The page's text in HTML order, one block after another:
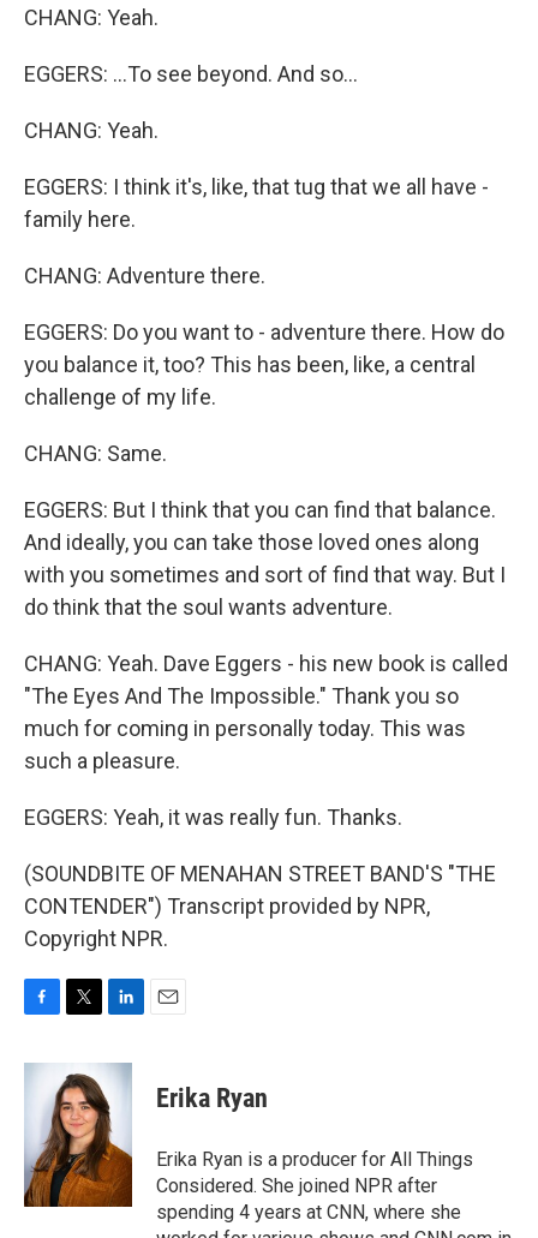
CHANG: Yeah.
EGGERS: ...To see beyond. And so...
CHANG: Yeah.
EGGERS: I think it's, like, that tug that we all have -
family here.
CHANG: Adventure there.
EGGERS: Do you want to - adventure there. How do
you balance it, too? This has been, like, a central
challenge of my life.
CHANG: Same.
EGGERS: But I think that you can find that balance.
And ideally, you can take those loved ones along
with you sometimes and sort of find that way. But I
do think that the soul wants adventure.
CHANG: Yeah. Dave Eggers - his new book is called
"The Eyes And The Impossible." Thank you so
much for coming in personally today. This was
such a pleasure.
EGGERS: Yeah, it was really fun. Thanks.
(SOUNDBITE OF MENAHAN STREET BAND'S "THE
CONTENDER") Transcript provided by NPR,
Copyright NPR.
c
o
k
t
t
e
r
n
e
d
I
n
Erika Ryan
Erika Ryan is a producer for All Things
Considered. She joined NPR after
spending 4 years at CNN, where she